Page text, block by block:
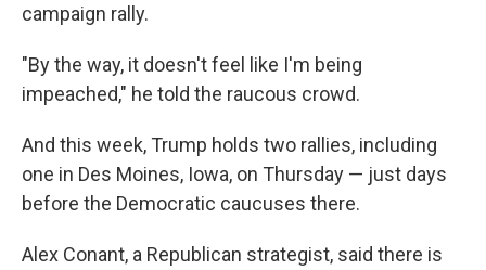
campaign rally.
"By the way, it doesn't feel like I'm being
impeached," he told the raucous crowd.
And this week, Trump holds two rallies, including
one in Des Moines, Iowa, on Thursday — just days
before the Democratic caucuses there.
Alex Conant, a Republican strategist, said there is